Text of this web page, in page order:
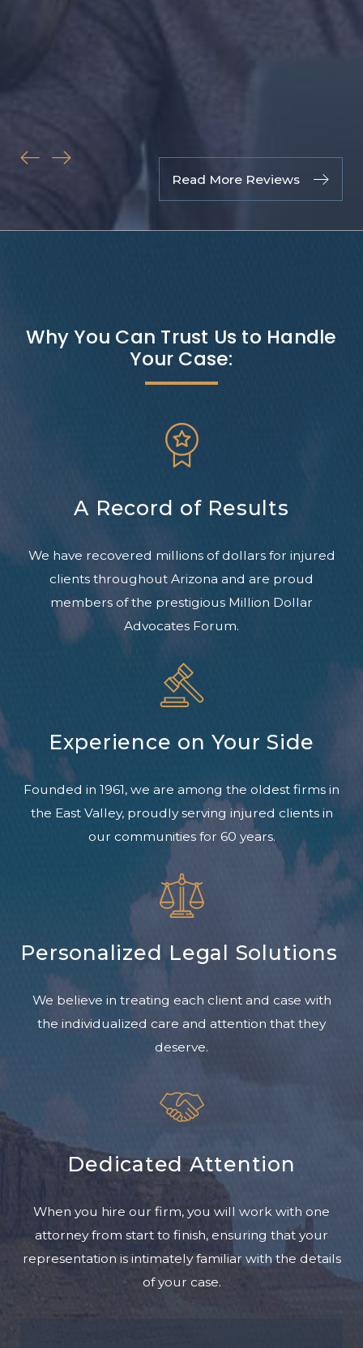
Read More Reviews
Why You Can Trust Us to Handle
Your Case:
A Record of Results
We have recovered millions of dollars for injured
clients throughout Arizona and are proud
members of the prestigious Million Dollar
Advocates Forum.
Experience on Your Side
Founded in 1961, we are among the oldest firms in
the East Valley, proudly serving injured clients in
our communities for 60 years.
Personalized Legal Solutions
We believe in treating each client and case with
the individualized care and attention that they
deserve.
Dedicated Attention
When you hire our firm, you will work with one
attorney from start to finish, ensuring that your
representation is intimately familiar with the details
of your case.